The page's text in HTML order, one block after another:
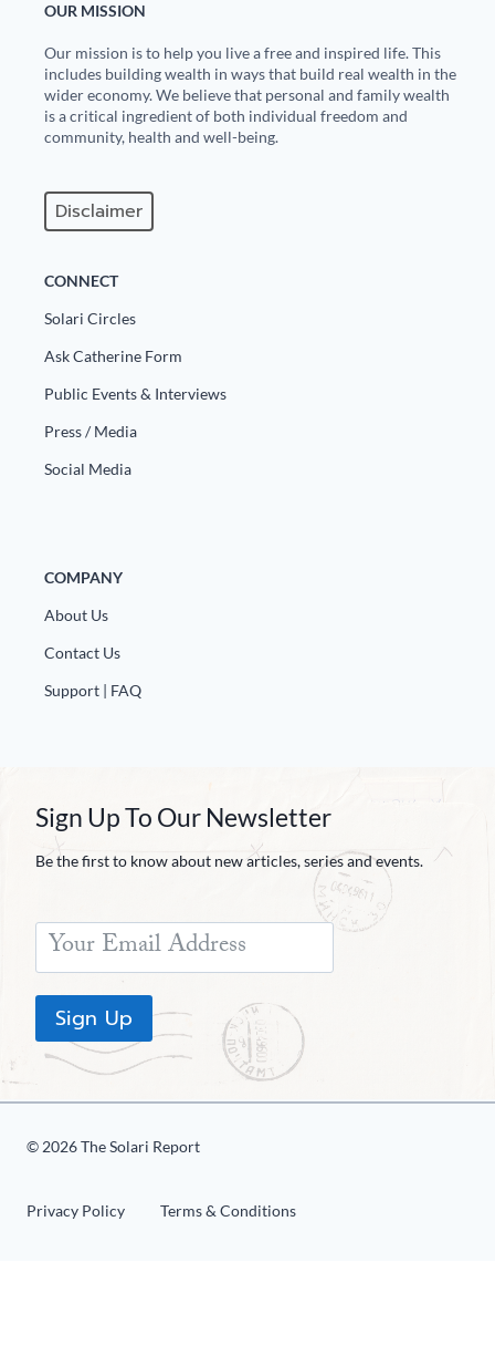
OUR MISSION
Our mission is to help you live a free and inspired life. This
includes building wealth in ways that build real wealth in the
wider economy. We believe that personal and family wealth
is a critical ingredient of both individual freedom and
community, health and well-being.
Disclaimer
CONNECT
Solari Circles
Ask Catherine Form
Public Events & Interviews
Press / Media
Social Media
COMPANY
About Us
Contact Us
Support | FAQ
Sign Up To Our Newsletter
Be the first to know about new articles, series and events.
Sign Up
© 2026 The Solari Report
Privacy Policy Terms & Conditions